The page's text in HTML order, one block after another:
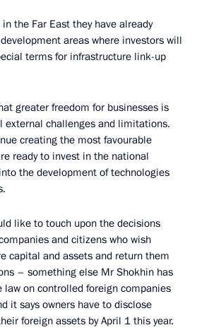
the Far East they have already
areas where investors will
terms for infrastructure link-up
greater freedom for businesses is
external challenges and limitations.
creating the most favourable
ready to invest in the national
the development of technologies
like to touch upon the decisions
and citizens who wish
capital and assets and return them
– something else Mr Shokhin has
law on controlled foreign companies
it says owners have to disclose
foreign assets by April 1 this year.